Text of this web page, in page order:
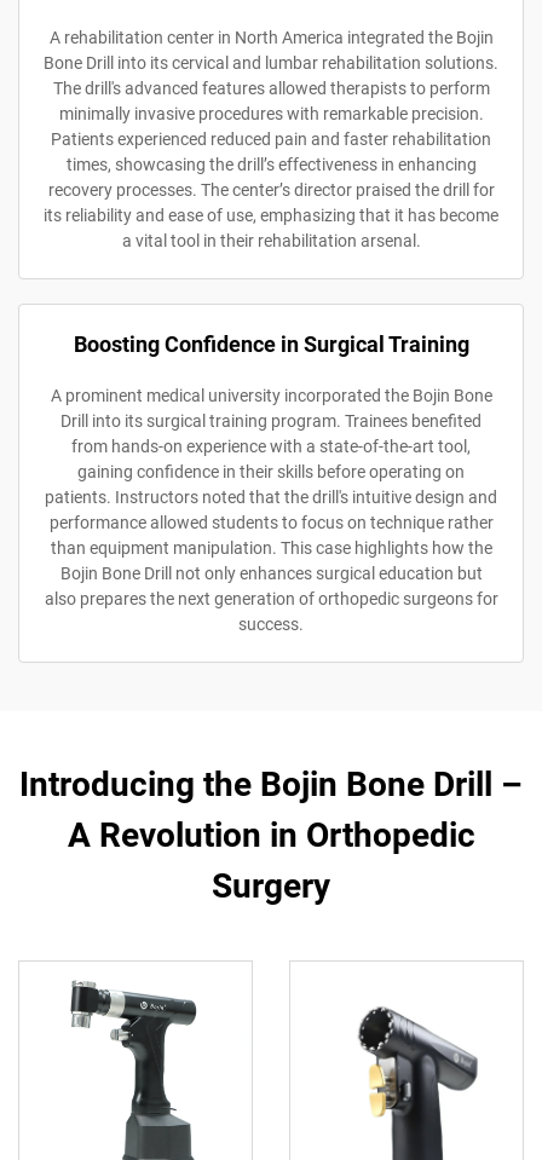
A rehabilitation center in North America integrated the Bojin
Bone Drill into its cervical and lumbar rehabilitation solutions.
The drill's advanced features allowed therapists to perform
minimally invasive procedures with remarkable precision.
Patients experienced reduced pain and faster rehabilitation
times, showcasing the drill’s effectiveness in enhancing
recovery processes. The center’s director praised the drill for
its reliability and ease of use, emphasizing that it has become
a vital tool in their rehabilitation arsenal.
Boosting Confidence in Surgical Training
A prominent medical university incorporated the Bojin Bone
Drill into its surgical training program. Trainees benefited
from hands-on experience with a state-of-the-art tool,
gaining confidence in their skills before operating on
patients. Instructors noted that the drill's intuitive design and
performance allowed students to focus on technique rather
than equipment manipulation. This case highlights how the
Bojin Bone Drill not only enhances surgical education but
also prepares the next generation of orthopedic surgeons for
success.
Introducing the Bojin Bone Drill –
A Revolution in Orthopedic
Surgery